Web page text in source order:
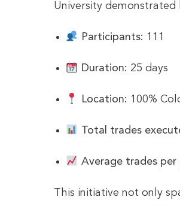
University
Participants: 111
Duration: 25 days
Location: 100%
Total trades
Average trades
This initiative not only